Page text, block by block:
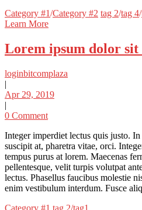
Categories
Category #1/Category #2 Tags
tag 2/tag 4/
Learn More
Lorem ipsum dolor sit
loginbitcomplaza
|
Apr 29, 2019
|
0 Comment
Integer imperdiet lectus quis justo.
suscipit at, pharetra vitae, orci.
tempus purus at lorem. Maecenas
pellentesque, velit turpis volutpat
lectus. Phasellus faucibus molestie
enim vestibulum interdum. Fusce
Categories
Category #1 Tags
tag 2/tag1